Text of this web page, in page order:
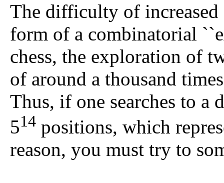
The difficulty of increased
form of a combinatorial
chess, the exploration of
of around a thousand
Thus, if one searches to a
514 positions, which
reason, you must try to